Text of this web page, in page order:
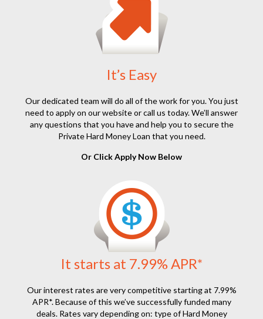
It’s Easy
Our dedicated team will do all of the work for you. You just
need to apply on our website or call us today. We’ll answer
any questions that you have and help you to secure the
Private Hard Money Loan that you need.
Or Click Apply Now Below
It starts at 7.99% APR*
Our interest rates are very competitive starting at 7.99%
APR*. Because of this we’ve successfully funded many
deals. Rates vary depending on: type of Hard Money